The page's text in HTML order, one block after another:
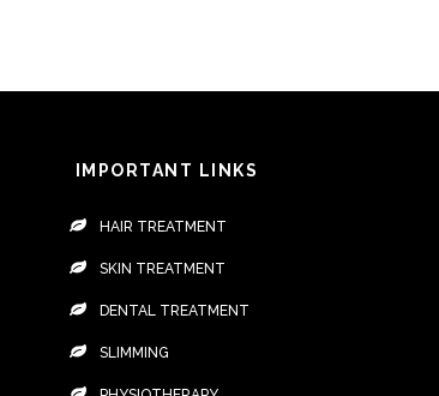
IMPORTANT LINKS
HAIR TREATMENT
SKIN TREATMENT
DENTAL TREATMENT
SLIMMING